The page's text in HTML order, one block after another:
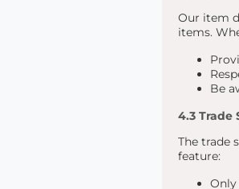
Our item
items.
Be
4.3 Trade
The trade
feature: